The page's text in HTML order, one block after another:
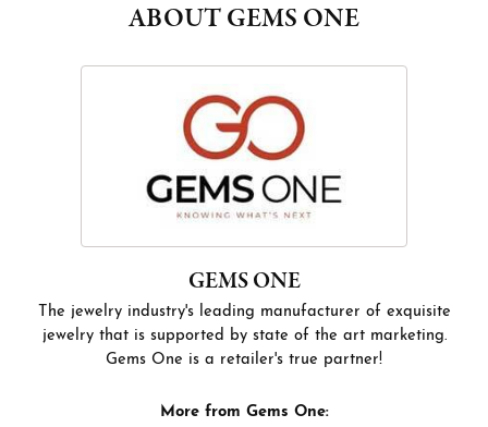
ABOUT GEMS ONE
GEMS ONE
The jewelry industry's leading manufacturer of exquisite
jewelry that is supported by state of the art marketing.
Gems One is a retailer's true partner!
More from Gems One: